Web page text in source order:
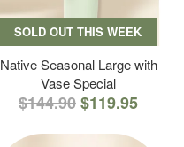
SOLD OUT THIS WEEK
Native Seasonal Large with
Vase Special
$144.90$119.95